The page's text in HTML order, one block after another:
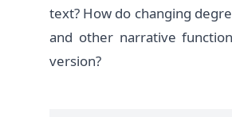
text? How do changing
and other narrative
version?